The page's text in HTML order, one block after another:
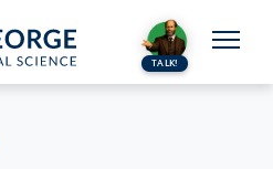
TALK!